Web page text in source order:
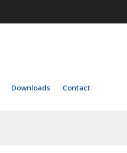
Downloads Contact